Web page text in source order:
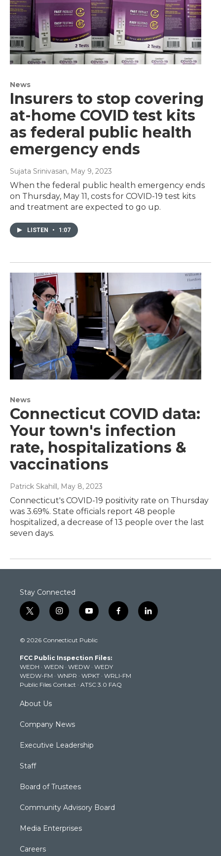
News
Insurers to stop covering
at-home COVID test kits
as federal public health
emergency ends
Sujata Srinivasan, May 9, 2023
When the federal public health emergency ends
on Thursday, May 11, costs for COVID-19 test kits
and treatment are expected to go up.
LISTEN • 1:07
News
Connecticut COVID data:
Your town's infection
rate, hospitalizations &
vaccinations
Patrick Skahill, May 8, 2023
Connecticut's COVID-19 positivity rate on Thursday
was 3.69%. State officials report 48 people
hospitalized, a decrease of 13 people over the last
seven days.
Stay Connected
t
w
t
e
r
i
n
t
g
r
a
m
y
o
t
b
e
f
a
k
l
i
© 2026 Connecticut Public
FCC Public Inspection Files:
WEDH · WEDN · WEDW · WEDY
WEDW-FM · WNPR · WPKT · WRLI-FM
Public Files Contact · ATSC 3.0 FAQ
About Us
Company News
Executive Leadership
Staff
Board of Trustees
Community Advisory Board
Media Enterprises
Careers